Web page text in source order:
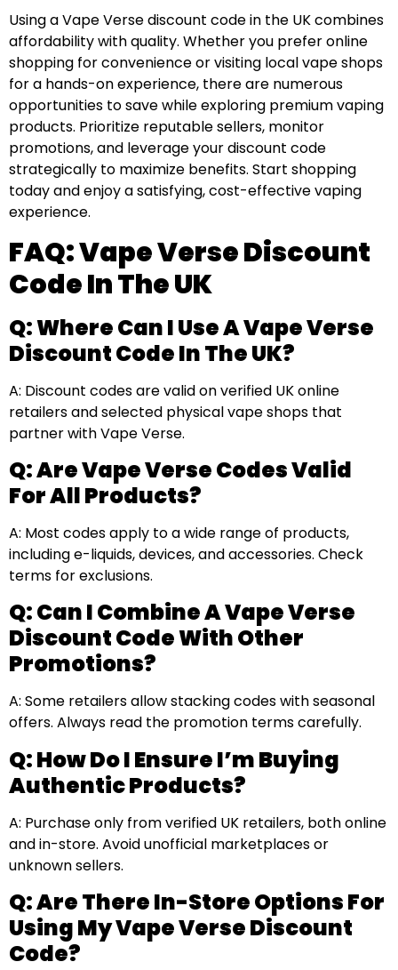
Using a Vape Verse discount code in the UK combines
affordability with quality. Whether you prefer online
shopping for convenience or visiting local vape shops
for a hands-on experience, there are numerous
opportunities to save while exploring premium vaping
products. Prioritize reputable sellers, monitor
promotions, and leverage your discount code
strategically to maximize benefits. Start shopping
today and enjoy a satisfying, cost-effective vaping
experience.
FAQ: Vape Verse Discount
Code In The UK
Q: Where Can I Use A Vape Verse
Discount Code In The UK?
A: Discount codes are valid on verified UK online
retailers and selected physical vape shops that
partner with Vape Verse.
Q: Are Vape Verse Codes Valid
For All Products?
A: Most codes apply to a wide range of products,
including e-liquids, devices, and accessories. Check
terms for exclusions.
Q: Can I Combine A Vape Verse
Discount Code With Other
Promotions?
A: Some retailers allow stacking codes with seasonal
offers. Always read the promotion terms carefully.
Q: How Do I Ensure I’m Buying
Authentic Products?
A: Purchase only from verified UK retailers, both online
and in-store. Avoid unofficial marketplaces or
unknown sellers.
Q: Are There In-Store Options For
Using My Vape Verse Discount
Code?